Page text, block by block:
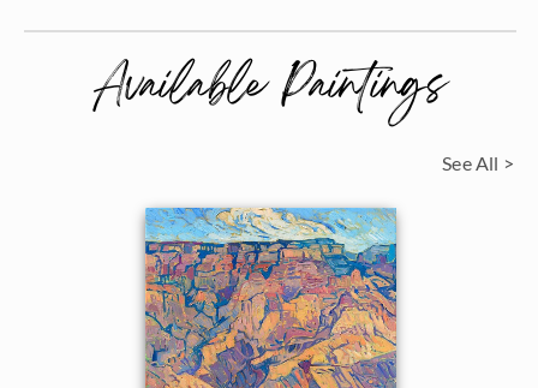
Available Paintings
See All >